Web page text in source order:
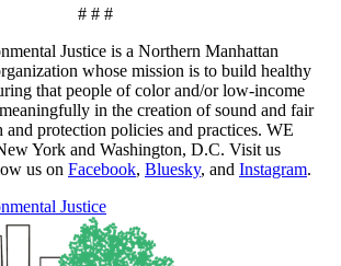
# # #
Justice is a Northern Manhattan
whose mission is to build healthy
that people of color and/or low-income
in the creation of sound and fair
and protection policies and practices. WE
York and Washington, D.C. Visit us
us on Facebook, Bluesky, and Instagram.
Justice